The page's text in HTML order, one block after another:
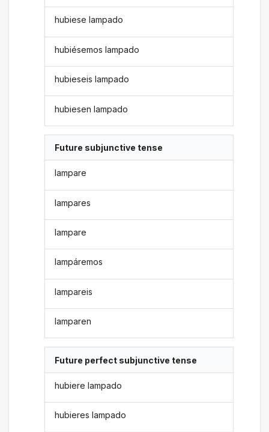
hubiese lampado
hubiésemos lampado
hubieseis lampado
hubiesen lampado
Future subjunctive tense
lampare
lampares
lampare
lampáremos
lampareis
lamparen
Future perfect subjunctive tense
hubiere lampado
hubieres lampado